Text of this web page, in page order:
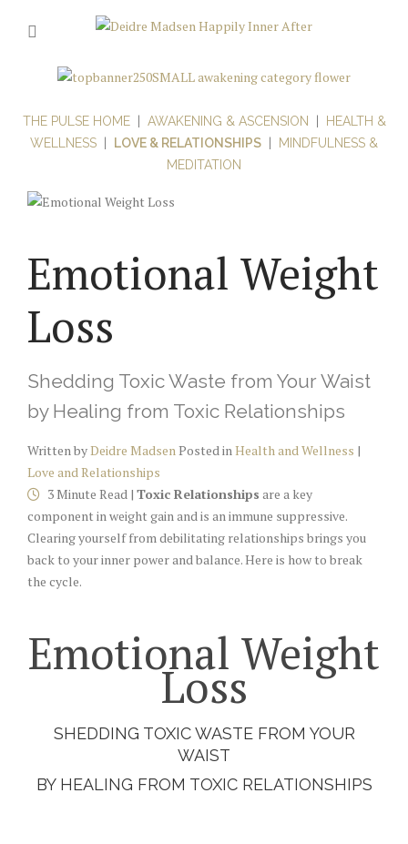
THE PULSE HOME| AWAKENING & ASCENSION
HEALTH &
WELLNESS
LOVE & RELATIONSHIPS
MINDFULNESS &
MEDITATION
Emotional Weight
Loss
Shedding Toxic Waste from Your Waist
by Healing from Toxic Relationships
Written byDeidre Madsen Posted in Health and Wellness |
Love and Relationships
3 Minute Read | Toxic Relationships are a key
component in weight gain and is an immune suppressive.
Clearing yourself from debilitating relationships brings you
back to your inner power and balance. Here is how to break
the cycle.
Emotional Weight
Loss
SHEDDING TOXIC WASTE FROM YOUR
WAIST
BY HEALING FROM TOXIC RELATIONSHIPS